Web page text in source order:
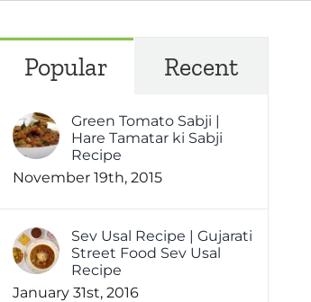
Popular Recent
Green Tomato Sabji |
Hare Tamatar ki Sabji
Recipe
November 19th, 2015
Sev Usal Recipe | Gujarati
Street Food Sev Usal
Recipe
January 31st, 2016